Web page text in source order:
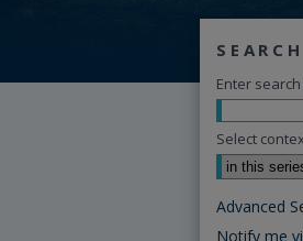
SEARCH
Enter
Select
Advanced
Notify me